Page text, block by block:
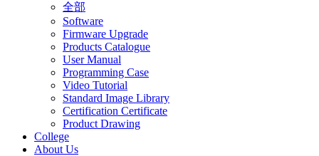
全部
Software
Firmware Upgrade
Products Catalogue
User Manual
Programming Case
Video Tutorial
Standard Image Library
Certification Certificate
Product Drawing
College
About Us